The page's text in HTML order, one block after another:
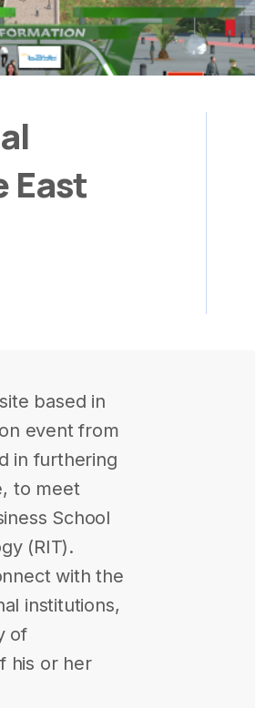
East
based in
event from
in furthering
to meet
School
(RIT).
with the
institutions,
of
his or her